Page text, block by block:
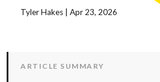
Tyler Hakes| Apr 23, 2026
ARTICLE SUMMARY